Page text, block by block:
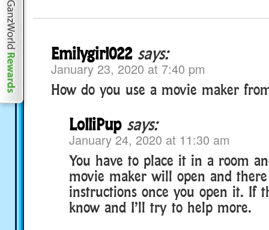
Emilygirl022 says:
January 23, 2020 at 7:40 pm
How do you use a movie maker
LolliPup says:
January 24, 2020 at 11:30 am
You have to place it in a room
movie maker will open and
instructions once you open it. If
know and I’ll try to help more.